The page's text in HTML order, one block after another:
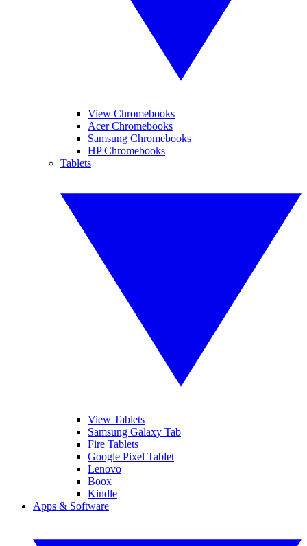
View Chromebooks
Acer Chromebooks
Samsung Chromebooks
HP Chromebooks
Tablets
View Tablets
Samsung Galaxy Tab
Fire Tablets
Google Pixel Tablet
Lenovo
Boox
Kindle
Apps & Software